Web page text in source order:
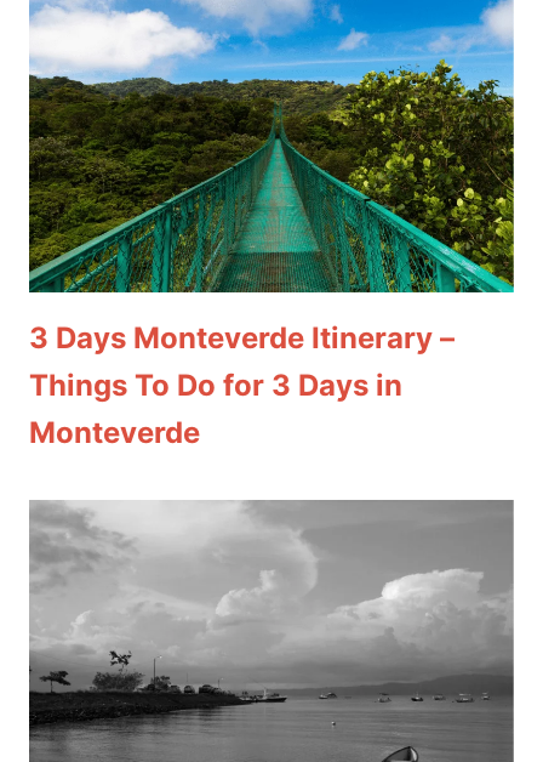
3 Days Monteverde Itinerary –
Things To Do for 3 Days in
Monteverde